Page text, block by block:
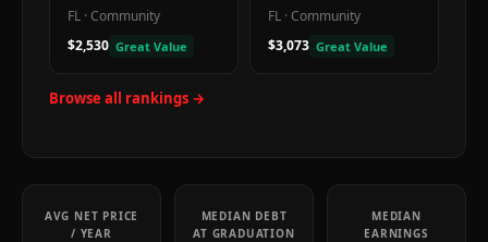
FL ·Community
$2,530 Great Value
FL ·Community
$3,073 Great Value
Browse all rankings →
AVG NET PRICE
/ YEAR
MEDIAN DEBT
AT GRADUATION
MEDIAN
EARNINGS